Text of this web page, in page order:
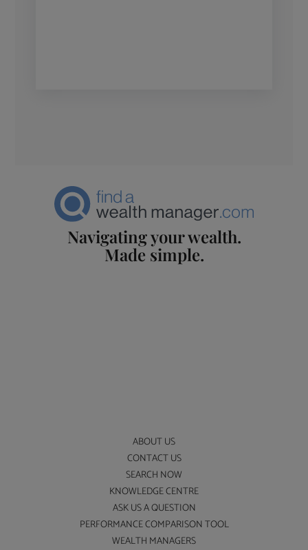
Navigating your wealth.
Made simple.
ABOUT US
CONTACT US
SEARCH NOW
KNOWLEDGE CENTRE
ASK US A QUESTION
PERFORMANCE COMPARISON TOOL
WEALTH MANAGERS